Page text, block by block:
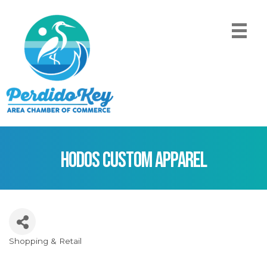
Hodos Custom Apparel
Categories
Shopping & Retail